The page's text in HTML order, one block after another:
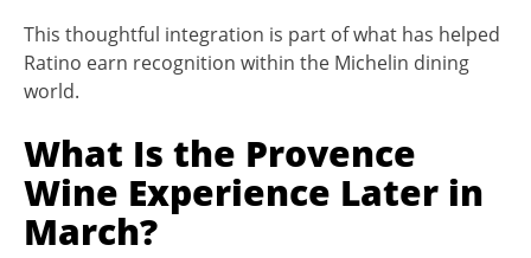
This thoughtful integration is part of what has helped
Ratino earn recognition within the Michelin dining
world.
What Is the Provence
Wine Experience Later in
March?